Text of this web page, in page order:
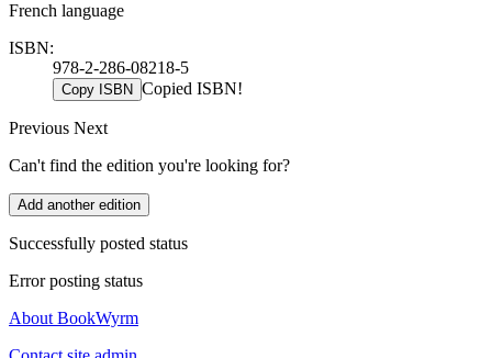
French language
ISBN:
978-2-286-08218-5
Copy ISBN Copied ISBN!
Previous Next
Can't find the edition you're looking for?
Add another edition
Successfully posted status
Error posting status
About BookWyrm